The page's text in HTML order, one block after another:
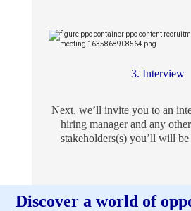
3. Interview
Next, we’ll invite you to an
hiring manager and any
stakeholders(s) you’ll will
Discover a world of